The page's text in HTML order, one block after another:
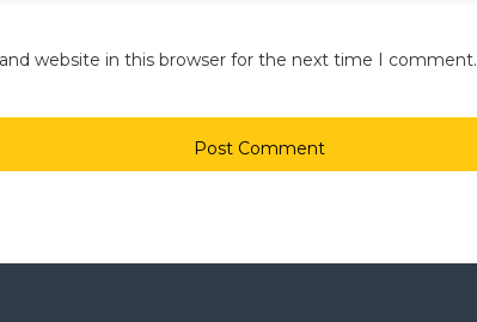
website in this browser for the next time I comment.